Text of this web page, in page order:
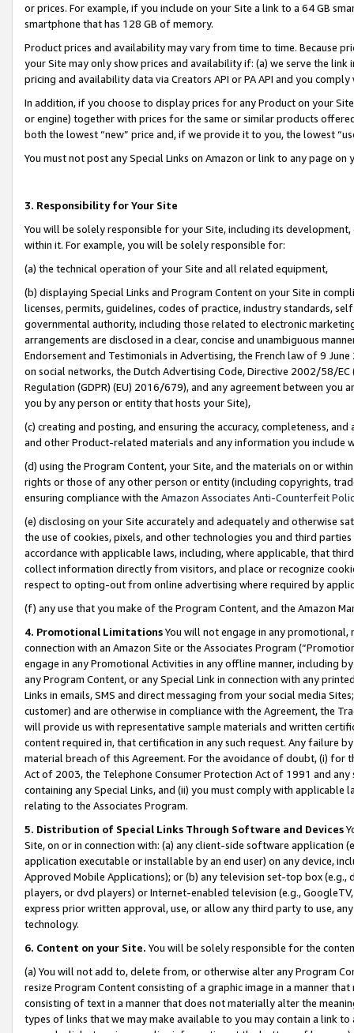
or prices. For example, if you include on your Site a link to a 64 GB
smartphone that has 128 GB of memory.
Product prices and availability may vary from time to time. Because
your Site may only show prices and availability if: (a) we serve the
pricing and availability data via Creators API or PA API and you
In addition, if you choose to display prices for any Product on your
or engine) together with prices for the same or similar products
both the lowest “new” price and, if we provide it to you, the lowest
You must not post any Special Links on Amazon or link to any page
3. Responsibility for Your Site
You will be solely responsible for your Site, including its
within it. For example, you will be solely responsible for:
(a) the technical operation of your Site and all related equipment,
(b) displaying Special Links and Program Content on your Site in
licenses, permits, guidelines, codes of practice, industry standards,
governmental authority, including those related to electronic
arrangements are disclosed in a clear, concise and unambiguous
Endorsement and Testimonials in Advertising, the French law of 9
on social networks, the Dutch Advertising Code, Directive 2002/58/
Regulation (GDPR) (EU) 2016/679), and any agreement between
you by any person or entity that hosts your Site),
(c) creating and posting, and ensuring the accuracy, completeness,
and other Product-related materials and any information you include
(d) using the Program Content, your Site, and the materials on or
rights or those of any other person or entity (including copyrights,
ensuring compliance with the Amazon Associates Anti-Counterfeit
(e) disclosing on your Site accurately and adequately and otherwise
the use of cookies, pixels, and other technologies you and third
accordance with applicable laws, including, where applicable, that
collect information directly from visitors, and place or recognize
respect to opting-out from online advertising where required by
(f) any use that you make of the Program Content, and the Amazon
4. Promotional LimitationsYou will not engage in any
connection with an Amazon Site or the Associates Program
engage in any Promotional Activities in any offline manner, including
any Program Content, or any Special Link in connection with any
Links in emails, SMS and direct messaging from your social media
customer) and are otherwise in compliance with the Agreement, the
will provide us with representative sample materials and written
content required in, that certification in any such request. Any failure
material breach of this Agreement. For the avoidance of doubt, (i) for
Act of 2003, the Telephone Consumer Protection Act of 1991 and
containing any Special Links, and (ii) you must comply with
relating to the Associates Program.
5. Distribution of Special Links Through Software and Devices
Site, on or in connection with: (a) any client-side software application
application executable or installable by an end user) on any device,
Approved Mobile Applications); or (b) any television set-top box
players, or dvd players) or Internet-enabled television (e.g.,
express prior written approval, use, or allow any third party to use,
technology.
6. Content on your Site. You will be solely responsible for the
(a) You will not add to, delete from, or otherwise alter any Program
resize Program Content consisting of a graphic image in a manner
consisting of text in a manner that does not materially alter the
types of links that we may make available to you may contain a link